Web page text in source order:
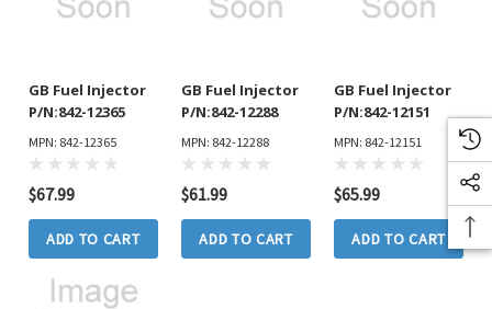
GB Fuel Injector
P/N:842-12365
MPN: 842-12365
$67.99
ADD TO CART
GB Fuel Injector
P/N:842-12288
MPN: 842-12288
$61.99
ADD TO CART
GB Fuel Injector
P/N:842-12151
MPN: 842-12151
$65.99
ADD TO CART